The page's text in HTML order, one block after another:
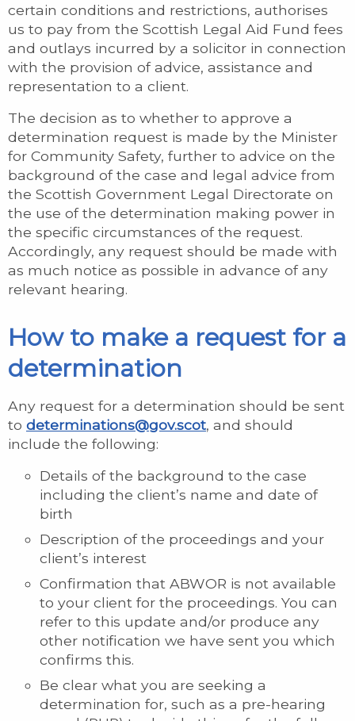
certain conditions and restrictions, authorises
us to pay from the Scottish Legal Aid Fund fees
and outlays incurred by a solicitor in connection
with the provision of advice, assistance and
representation to a client.
The decision as to whether to approve a
determination request is made by the Minister
for Community Safety, further to advice on the
background of the case and legal advice from
the Scottish Government Legal Directorate on
the use of the determination making power in
the specific circumstances of the request.
Accordingly, any request should be made with
as much notice as possible in advance of any
relevant hearing.
How to make a request for a
determination
Any request for a determination should be sent
to determinations@gov.scot, and should
include the following:
Details of the background to the case
including the client’s name and date of
birth
Description of the proceedings and your
client’s interest
Confirmation that ABWOR is not available
to your client for the proceedings. You can
refer to this update and/or produce any
other notification we have sent you which
confirms this.
Be clear what you are seeking a
determination for, such as a pre-hearing